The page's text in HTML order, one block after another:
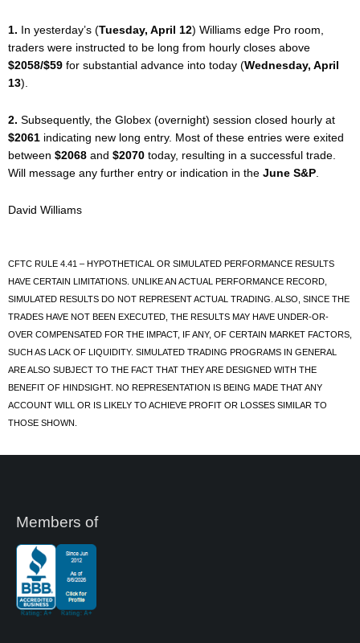
1. In yesterday’s (Tuesday, April 12) Williams edge Pro room,
traders were instructed to be long from hourly closes above
$2058/$59 for substantial advance into today (Wednesday, April
13).
2. Subsequently, the Globex (overnight) session closed hourly at
$2061 indicating new long entry. Most of these entries were exited
between $2068 and $2070 today, resulting in a successful trade.
Will message any further entry or indication in the June S&P
David Williams
CFTC RULE 4.41 – HYPOTHETICAL OR SIMULATED PERFORMANCE RESULTS
HAVE CERTAIN LIMITATIONS. UNLIKE AN ACTUAL PERFORMANCE RECORD,
SIMULATED RESULTS DO NOT REPRESENT ACTUAL TRADING. ALSO, SINCE THE
TRADES HAVE NOT BEEN EXECUTED, THE RESULTS MAY HAVE UNDER-OR-
OVER COMPENSATED FOR THE IMPACT, IF ANY, OF CERTAIN MARKET FACTORS,
SUCH AS LACK OF LIQUIDITY. SIMULATED TRADING PROGRAMS IN GENERAL
ARE ALSO SUBJECT TO THE FACT THAT THEY ARE DESIGNED WITH THE
BENEFIT OF HINDSIGHT. NO REPRESENTATION IS BEING MADE THAT ANY
ACCOUNT WILL OR IS LIKELY TO ACHIEVE PROFIT OR LOSSES SIMILAR TO
THOSE SHOWN.
Members of